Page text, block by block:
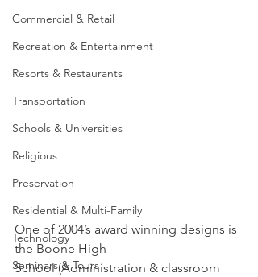
Commercial & Retail
Recreation & Entertainment
Resorts & Restaurants
Transportation
Schools & Universities
Religious
Preservation
Residential & Multi-Family
Technology
Seminars & Tours
One of 2004’s award winning designs is
the Boone High
School (Administration & classroom